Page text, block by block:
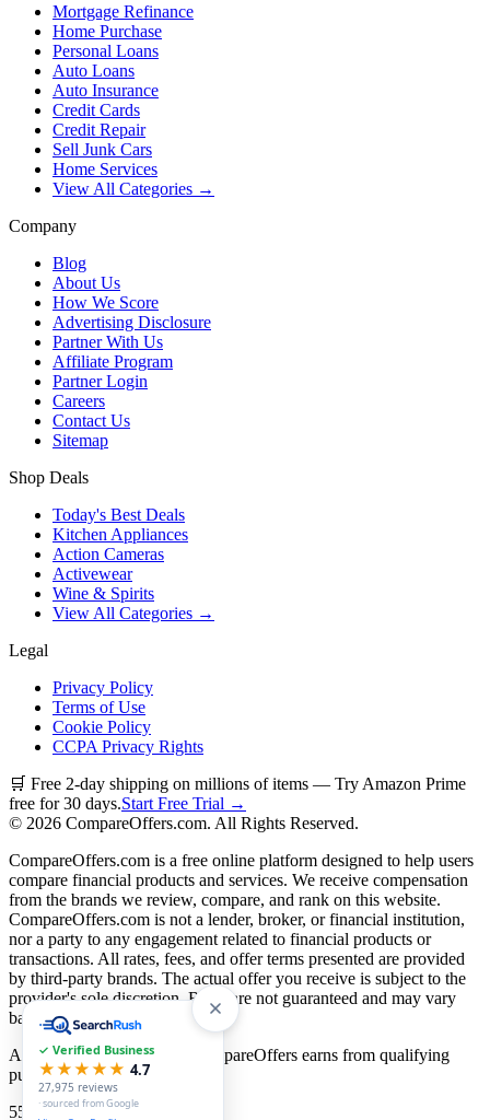
Mortgage Refinance
Home Purchase
Personal Loans
Auto Loans
Auto Insurance
Credit Cards
Credit Repair
Sell Junk Cars
Home Services
View All Categories →
Company
Blog
About Us
How We Score
Advertising Disclosure
Partner With Us
Affiliate Program
Partner Login
Careers
Contact Us
Sitemap
Shop Deals
Today's Best Deals
Kitchen Appliances
Action Cameras
Activewear
Wine & Spirits
View All Categories →
Legal
Privacy Policy
Terms of Use
Cookie Policy
CCPA Privacy Rights
🛒 Free 2-day shipping on millions of items — Try Amazon Prime
free for 30 days.Start Free Trial →
© 2026 CompareOffers.com. All Rights Reserved.
CompareOffers.com is a free online platform designed to help users
compare financial products and services. We receive compensation
from the brands we review, compare, and rank on this website.
CompareOffers.com is not a lender, broker, or financial institution,
nor a party to any engagement related to financial products or
transactions. All rates, fees, and offer terms presented are provided
by third-party brands. The actual offer you receive is subject to the
provider's sole discretion. Rates are not guaranteed and may vary
based on creditworthiness.
As an Amazon Associate, CompareOffers earns from qualifying
purchases.
55
categories
✓ Verified Business
★★★★★ 4.7
27,975 reviews
· sourced from Google